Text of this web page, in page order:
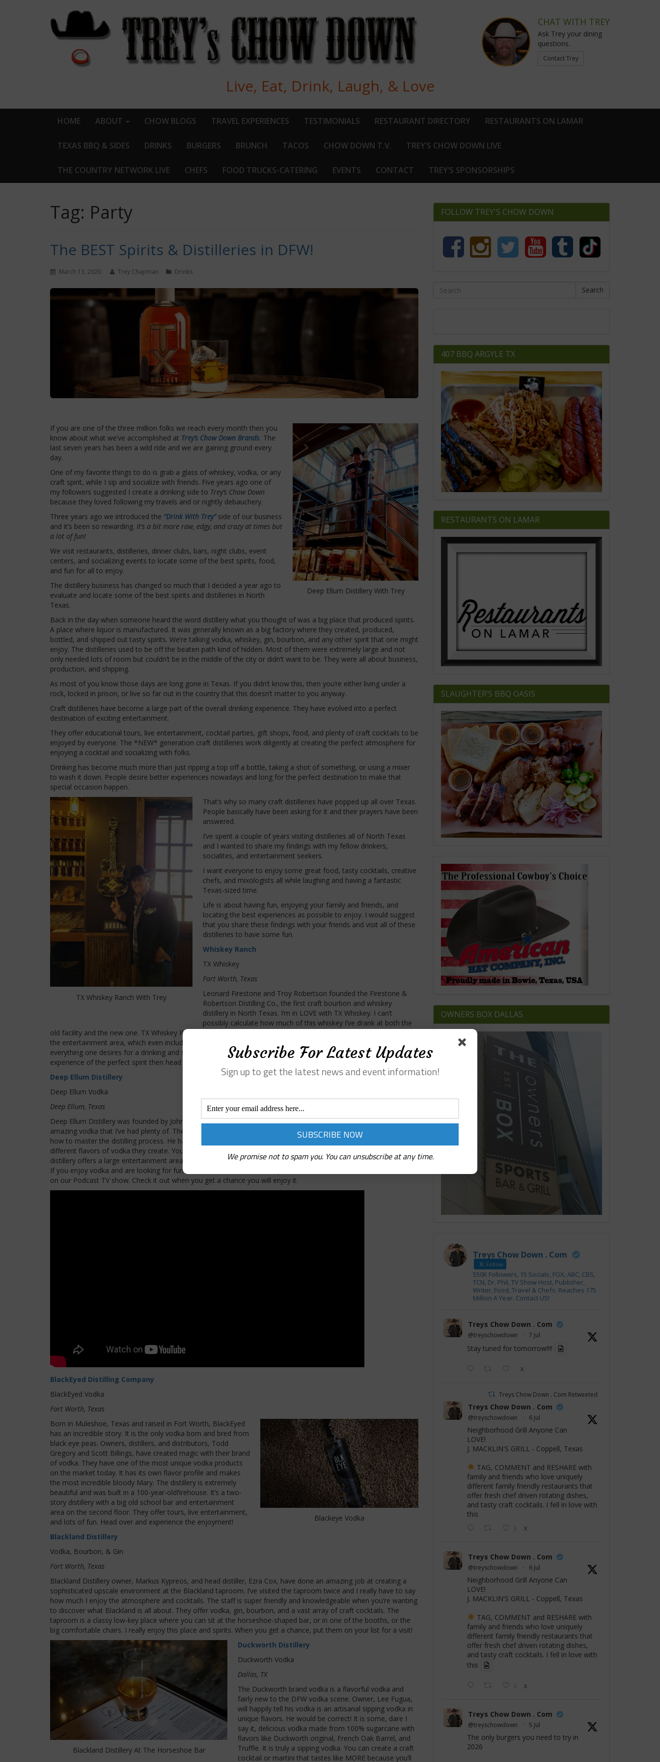
CHAT WITH TREY
Ask Trey your dining
questions.
Contact Trey
Live, Eat, Drink, Laugh, & Love
HOME ABOUT CHOW BLOGS TRAVEL EXPERIENCES TESTIMONIALS RESTAURANT DIRECTORY RESTAURANTS ON LAMAR
TEXAS BBQ & SIDES DRINKS BURGERS BRUNCH TACOS CHOW DOWN T.V. TREY’S CHOW DOWN LIVE
THE COUNTRY NETWORK LIVE CHEFS FOOD TRUCKS-CATERING EVENTS CONTACT TREY’S SPONSORSHIPS
Tag: Party
The BEST Spirits & Distilleries in DFW!
March 13, 2020 Trey Chapman Drinks
Deep Ellum Distillery With Trey
If you are one of the three million folks we reach every month then you
know about what we’ve accomplished at Trey’s Chow Down Brands. The
last seven years has been a wild ride and we are gaining ground every
day.
One of my favorite things to do is grab a glass of whiskey, vodka, or any
craft spirit, while I sip and socialize with friends. Five years ago one of
my followers suggested I create a drinking side to Trey’s Chow Down
because they loved following my travels and or nightly debauchery.
Three years ago we introduced the “Drink With Trey” side of our business
and it’s been so rewarding. It’s a bit more raw, edgy, and crazy at times but
a lot of fun!
We visit restaurants, distilleries, dinner clubs, bars, night clubs, event
centers, and socializing events to locate some of the best spirits, food,
and fun for all to enjoy.
The distillery business has changed so much that I decided a year ago to
evaluate and locate some of the best spirits and distilleries in North
Texas.
Back in the day when someone heard the word distillery what you thought of was a big place that produced spirits.
A place where liquor is manufactured. It was generally known as a big factory where they created, produced,
bottled, and shipped out tasty spirits. We’re talking vodka, whiskey, gin, bourbon, and any other spirit that one might
enjoy. The distilleries used to be off the beaten path kind of hidden. Most of them were extremely large and not
only needed lots of room but couldn’t be in the middle of the city or didn’t want to be. They were all about business,
production, and shipping.
As most of you know those days are long gone in Texas. If you didn’t know this, then you’re either living under a
rock, locked in prison, or live so far out in the country that this doesn’t matter to you anyway.
Craft distilleries have become a large part of the overall drinking experience. They have evolved into a perfect
destination of exciting entertainment.
They offer educational tours, live entertainment, cocktail parties, gift shops, food, and plenty of craft cocktails to be
enjoyed by everyone. The *NEW* generation craft distilleries work diligently at creating the perfect atmosphere for
enjoying a cocktail and socializing with folks.
Drinking has become much more than just ripping a top off a bottle, taking a shot of something, or using a mixer
to wash it down. People desire better experiences nowadays and long for the perfect destination to make that
special occasion happen.
TX Whiskey Ranch With Trey
That’s why so many craft distilleries have popped up all over Texas.
People basically have been asking for it and their prayers have been
answered.
I’ve spent a couple of years visiting distilleries all of North Texas
and I wanted to share my findings with my fellow drinkers,
socialites, and entertainment seekers.
I want everyone to enjoy some great food, tasty cocktails, creative
chefs, and mixologists all while laughing and having a fantastic
Texas-sized time.
Life is about having fun, enjoying your family and friends, and
locating the best experiences as possible to enjoy. I would suggest
that you share these findings with your friends and visit all of these
distilleries to have some fun.
Whiskey Ranch
TX Whiskey
Fort Worth, Texas
Leonard Firestone and Troy Robertson founded the Firestone &
Robertson Distilling Co., the first craft bourbon and whiskey
distillery in North Texas. I’m in LOVE with TX Whiskey. I can’t
possibly calculate how much of this whiskey I’ve drank at both the
old facility and the new one. TX Whiskey Ranch is an unbelievable place. It is the largest distillery in DFW by size and
the entertainment area, which even includes its own golf course. The place is unbelievably beautiful and has
everything one desires for a drinking and socializing destination in the DFW area. If you are looking for the
experience of the perfect spirit then head over to TX Whiskey Ranch.
Deep Ellum Distillery
Deep Ellum Vodka
Deep Ellum, Texas
Deep Ellum Distillery was founded by John Reardon, who also founded Deep Ellum Brewery. They have some
amazing vodka that I’ve had plenty of. The master distiller Reade Huddleston spent over a year in Europe learning
how to master the distilling process. He has created some amazing vodka flavors at Deep Ellum. They have several
different flavors of vodka they create. You can also enjoy some of Aaron Wangs incredibly tasty craft cocktails. The
distillery offers a large entertainment area, games, a stage for live entertainment, a merch area, and plenty of fun.
If you enjoy vodka and are looking for fun times then head over to Deep Ellum! I had fun with the DEEP Ellum team
on our Podcast TV show. Check it out when you get a chance you will enjoy it.
BlackEyed Distilling Company
BlackEyed Vodka
Fort Worth, Texas
Blackeye Vodka
Born in Muleshoe, Texas and raised in Fort Worth, BlackEyed
has an incredible story. It is the only vodka born and bred from
black eye peas. Owners, distillers, and distributors, Todd
Gregory and Scott Billings, have created magic with their brand
of vodka. They have one of the most unique vodka products
on the market today. It has its own flavor profile and makes
the most incredible bloody Mary. The distillery is extremely
beautiful and was built in a 100-year-oldfirehouse. It’s a two-
story distillery with a big old school bar and entertainment
area on the second floor. They offer tours, live entertainment,
and lots of fun. Head over and experience the enjoyment!
Blackland Distillery
Vodka, Bourbon, & Gin
Fort Worth, Texas
Blackland Distillery owner, Markus Kypreos, and head distiller, Ezra Cox, have done an amazing job at creating a
sophisticated upscale environment at the Blackland taproom. I’ve visited the taproom twice and I really have to say
how much I enjoy the atmosphere and cocktails. The staff is super friendly and knowledgeable when you’re wanting
to discover what Blackland is all about. They offer vodka, gin, bourbon, and a vast array of craft cocktails. The
taproom is a classy low-key place where you can sit at the horseshoe-shaped bar, or in one of the booths, or the
big comfortable chairs. I really enjoy this place and spirits. When you get a chance, put them on your list for a visit!
Blackland Distillery At The Horseshoe Bar
Duckworth Distillery
Duckworth Vodka
Dallas, TX
The Duckworth brand vodka is a flavorful vodka and
fairly new to the DFW vodka scene. Owner, Lee Fugua,
will happily tell his vodka is an artisanal sipping vodka in
unique flavors. He would be correct! It is some, dare I
say it, delicious vodka made from 100% sugarcane with
flavors like Duckworth original, French Oak Barrel, and
Truffle. It is truly a sipping vodka. You can create a craft
cocktail or martini that tastes like MORE because you’ll
FOLLOW TREY'S CHOW DOWN
Search
407 BBQ ARGYLE TX
RESTAURANTS ON LAMAR
SLAUGHTER’S BBQ OASIS
OWNERS BOX DALLAS
Treys Chow Down . Com
Follow
550K Followers, 15 Socials, FOX, ABC, CBS,
TCN, Dr. Phil, TV Show Host, Publisher,
Writer, Food, Travel & Chefs. Reaches 175
Million A Year. Contact US!
Treys Chow Down . Com
@treyschowdown · 7 Jul
Stay tuned for tomorrow!!!!
X
Treys Chow Down . Com Retweeted
Treys Chow Down . Com
@treyschowdown · 6 Jul
Neighborhood Grill Anyone Can
LOVE!
J. MACKLIN'S GRILL - Coppell, Texas
TAG, COMMENT and RESHARE with
family and friends who love uniquely
different family friendly restaurants that
offer fresh chef driven rotating dishes,
and tasty craft cocktails. I fell in love with
this
3 X
Treys Chow Down . Com
@treyschowdown · 6 Jul
Neighborhood Grill Anyone Can
LOVE!
J. MACKLIN'S GRILL - Coppell, Texas
TAG, COMMENT and RESHARE with
family and friends who love uniquely
different family friendly restaurants that
offer fresh chef driven rotating dishes,
and tasty craft cocktails. I fell in love with
this
3 X
Treys Chow Down . Com
@treyschowdown · 5 Jul
The only burgers you need to try in
2026
Subscribe For Latest Updates
Sign up to get the latest news and event information!
We promise not to spam you. You can unsubscribe at any time.